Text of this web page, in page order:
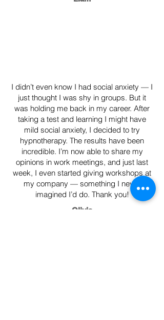
I didn’t even know I had social anxiety — I
just thought I was shy in groups. But it
was holding me back in my career. After
taking a test and learning I might have
mild social anxiety, I decided to try
hypnotherapy. The results have been
incredible. I’m now able to share my
opinions in work meetings, and just last
week, I even started giving workshops at
my company — something I never
imagined I’d do. Thank you!
Olivia